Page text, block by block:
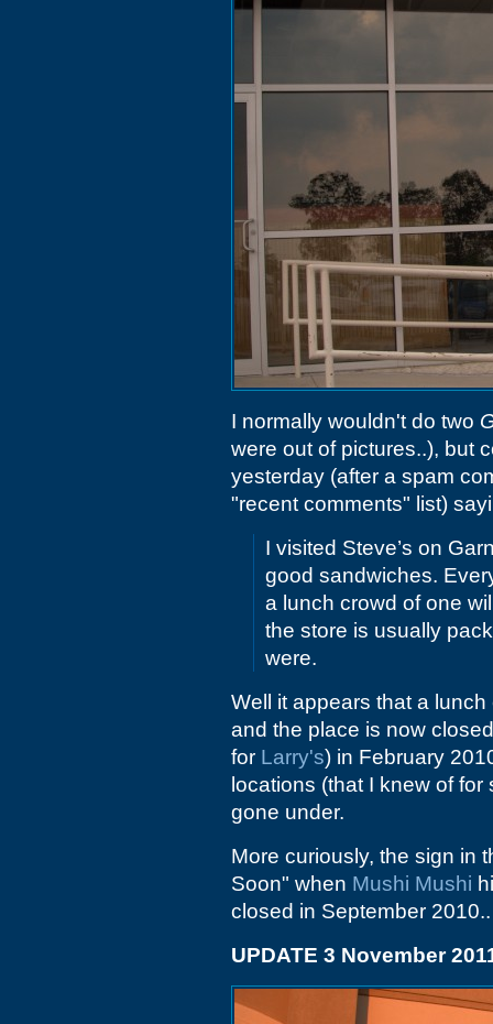
I normally wouldn't do two
were out of pictures..), but
yesterday (after a spam
"recent comments" list)
I visited Steve’s on
good sandwiches.
a lunch crowd of one
the store is usually
were.
Well it appears that a
and the place is now
for Larry's) in February
locations (that I knew of
gone under.
More curiously, the sign in
Soon" when Mushi Mushi
closed in September 2010..
UPDATE 3 November